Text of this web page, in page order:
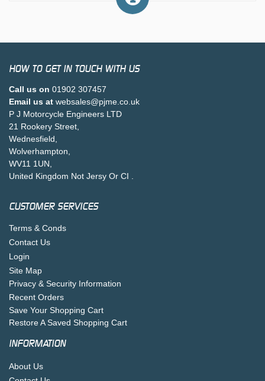
HOW TO GET IN TOUCH WITH US
Call us on 01902 307457
Email us at websales@pjme.co.uk
P J Motorcycle Engineers LTD
21 Rookery Street,
Wednesfield,
Wolverhampton,
WV11 1UN,
United Kingdom Not Jersy Or CI .
CUSTOMER SERVICES
Terms & Conds
Contact Us
Login
Site Map
Privacy & Security Information
Recent Orders
Save Your Shopping Cart
Restore A Saved Shopping Cart
INFORMATION
About Us